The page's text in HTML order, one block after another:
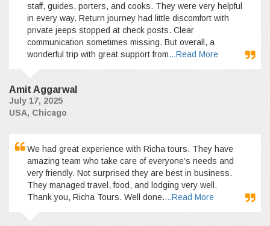
staff, guides, porters, and cooks. They were very helpful
in every way. Return journey had little discomfort with
private jeeps stopped at check posts. Clear
communication sometimes missing. But overall, a
wonderful trip with great support from...Read More
Amit Aggarwal
July 17, 2025
USA, Chicago
We had great experience with Richa tours. They have
amazing team who take care of everyone’s needs and
very friendly. Not surprised they are best in business.
They managed travel, food, and lodging very well.
Thank you, Richa Tours. Well done....Read More